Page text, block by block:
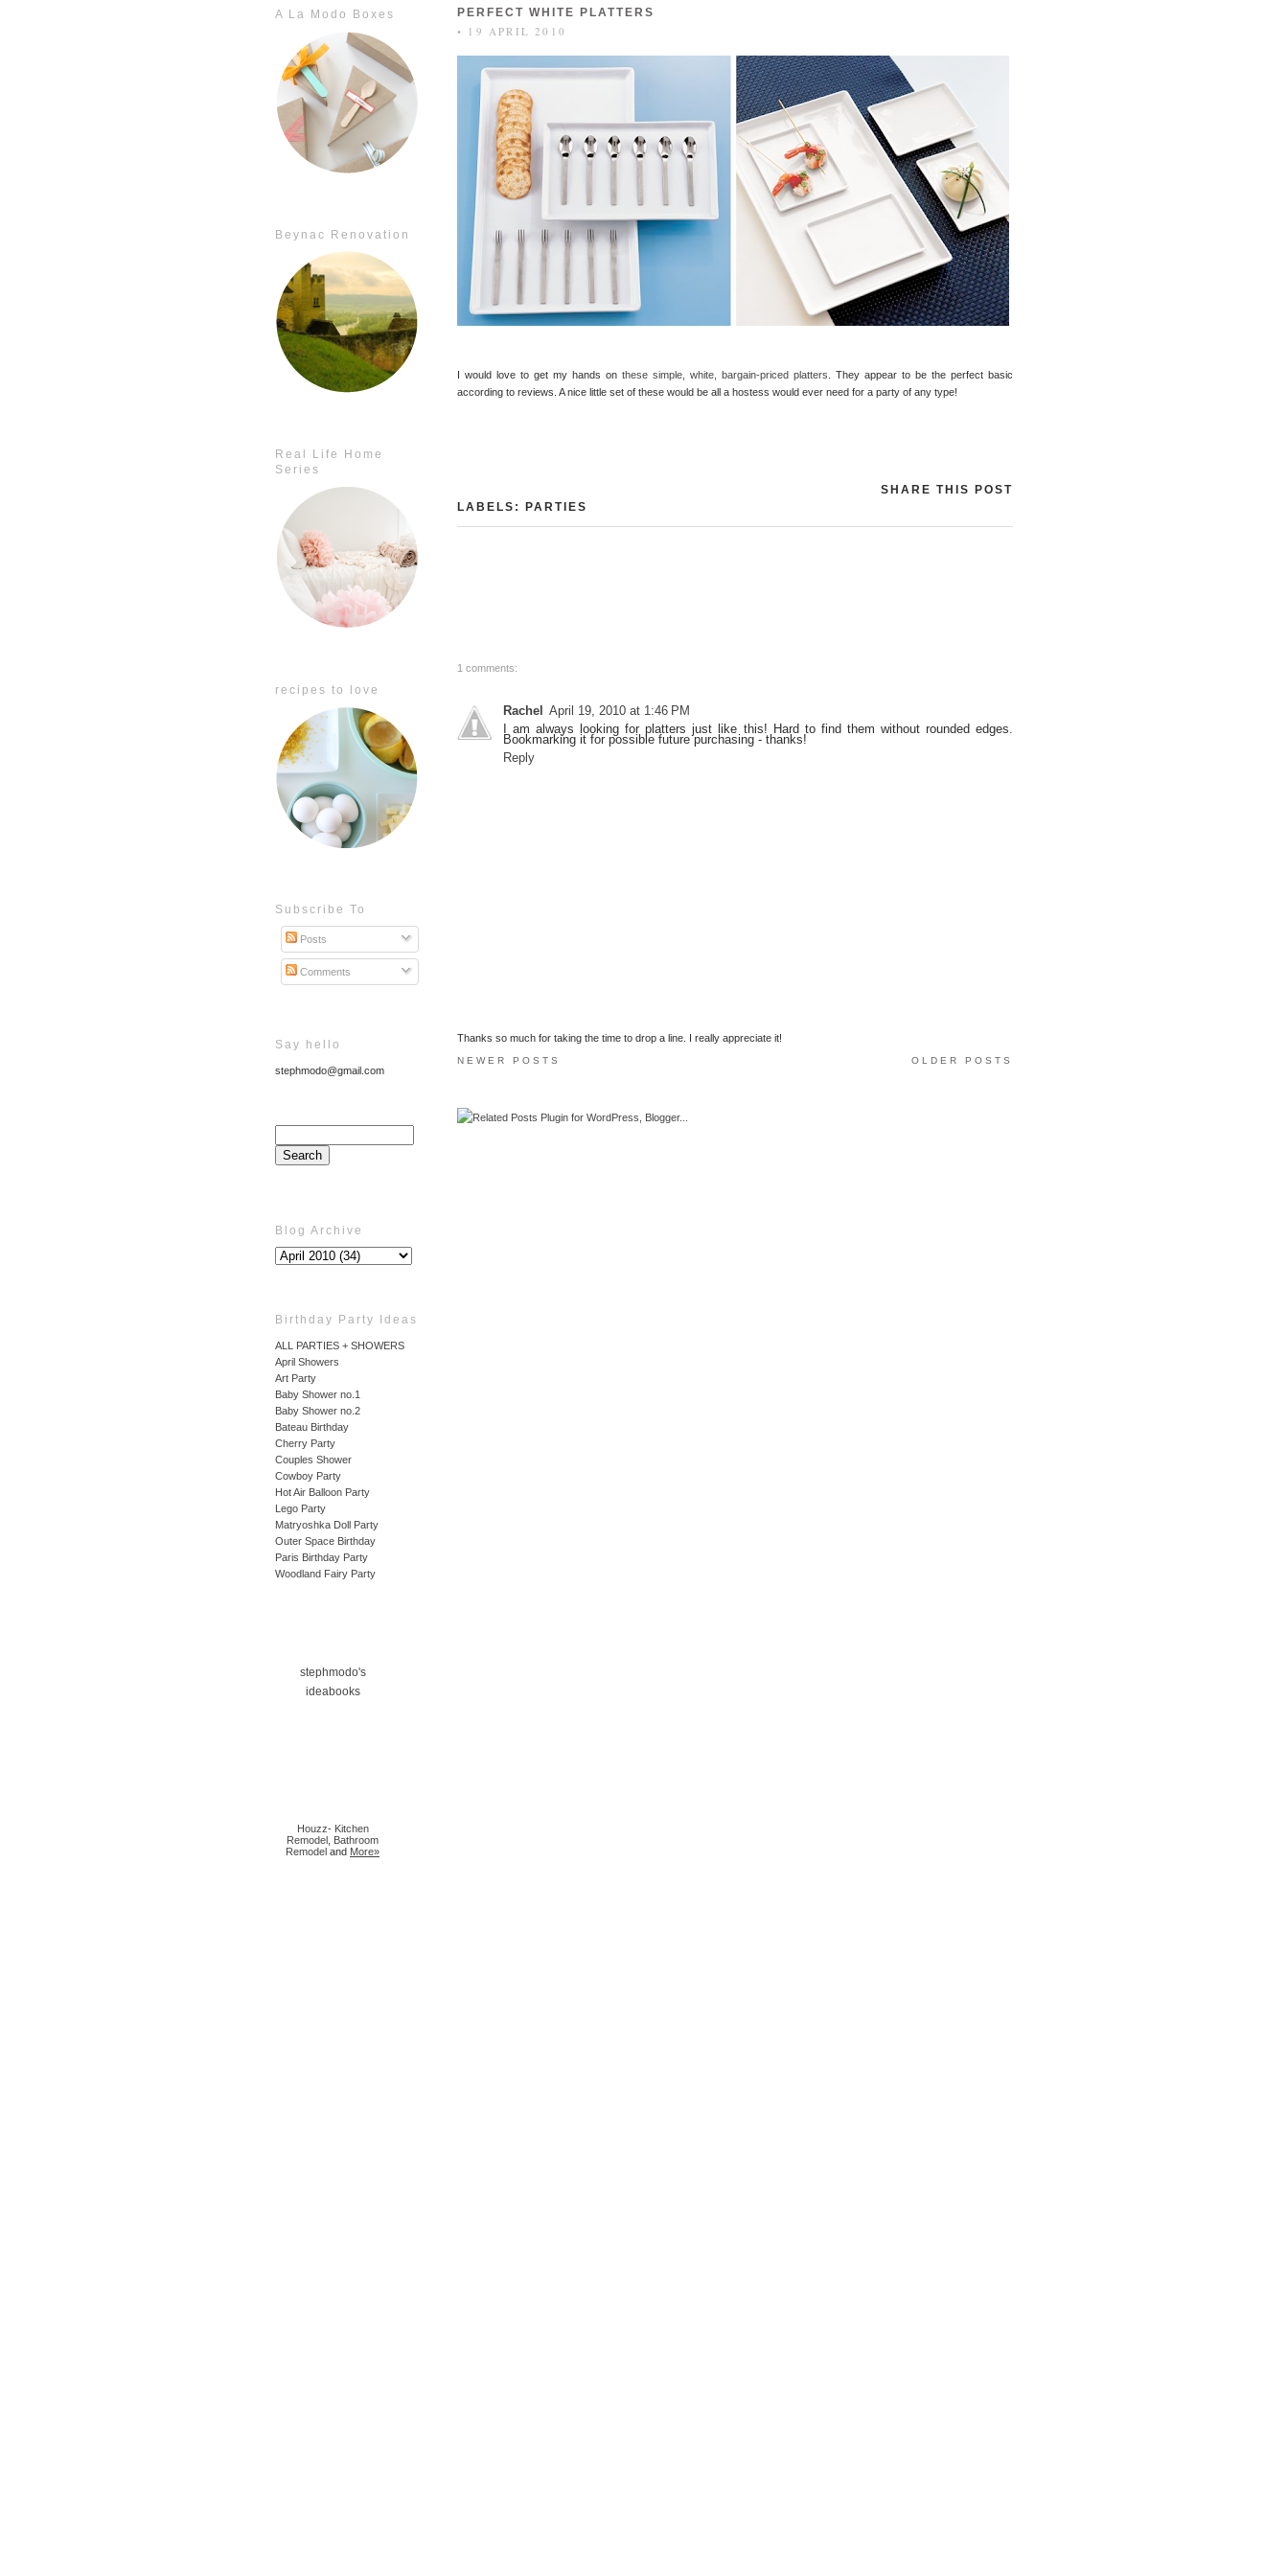
A La Modo Boxes
Beynac Renovation
Real Life Home
Series
recipes to love
Subscribe To
Posts
Comments
Say hello
stephmodo@gmail.com
Blog Archive
Birthday Party Ideas
ALL PARTIES + SHOWERS
April Showers
Art Party
Baby Shower no.1
Baby Shower no.2
Bateau Birthday
Cherry Party
Couples Shower
Cowboy Party
Hot Air Balloon Party
Lego Party
Matryoshka Doll Party
Outer Space Birthday
Paris Birthday Party
Woodland Fairy Party
stephmodo's
ideabooks
Houzz- Kitchen
Remodel Bathroom
Remodel and More»
PERFECT WHITE PLATTERS
• 19 APRIL 2010
I would love to get my hands on these simple, white, bargain-priced platters . They appear to be the perfect basic
according to reviews. A nice little set of these would be all a hostess would ever need for a party of any type!
SHARE THIS POST
LABELS:
PARTIES
1 comments:
Rachel April 19, 2010 at 1:46 PM
I am always looking for platters just like this! Hard to find them without rounded edges.
Bookmarking it for possible future purchasing - thanks!
Reply
Thanks so much for taking the time to drop a line. I really appreciate it!
NEWER POSTS OLDER POSTS